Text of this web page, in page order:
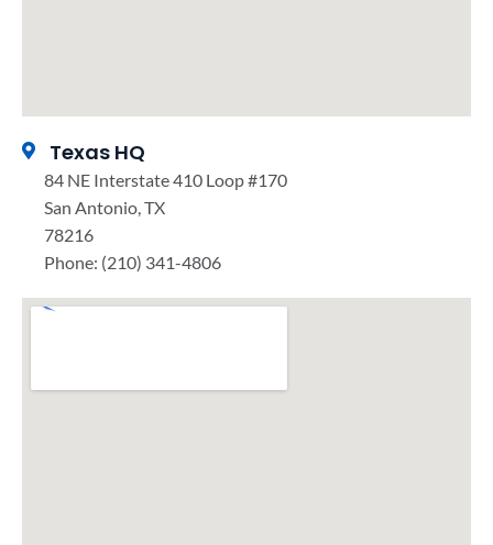
Texas HQ
84 NE Interstate 410 Loop #170
San Antonio, TX
78216
Phone: (210) 341-4806